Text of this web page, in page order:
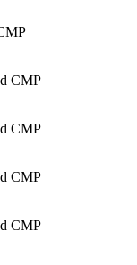
CMP
CMP
CMP
CMP